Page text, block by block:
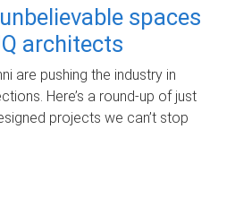
spaces
architects
are pushing the industry in
Here’s a round-up of just
projects we can’t stop